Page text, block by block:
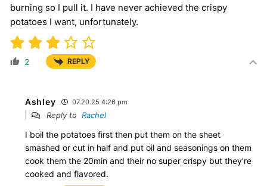
burning so I pull it. I have never achieved the crispy
potatoes I want, unfortunately.
2 REPLY
Ashley 07.20.25 4:26 pm
Reply to Rachel
I boil the potatoes first then put them on the sheet
smashed or cut in half and put oil and seasonings on them
cook them the 20min and their no super crispy but they’re
cooked and flavored.